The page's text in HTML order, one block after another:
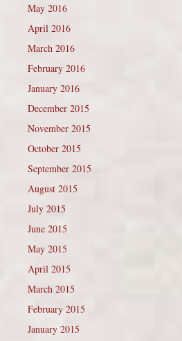
May 2016
April 2016
March 2016
February 2016
January 2016
December 2015
November 2015
October 2015
September 2015
August 2015
July 2015
June 2015
May 2015
April 2015
March 2015
February 2015
January 2015